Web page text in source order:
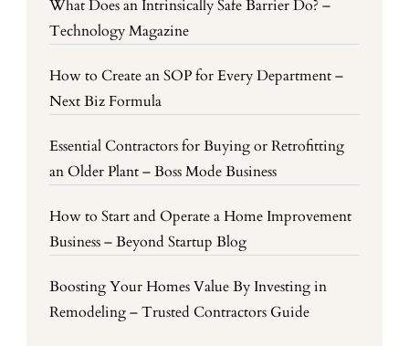
What Does an Intrinsically Safe Barrier Do? –
Technology Magazine
How to Create an SOP for Every Department –
Next Biz Formula
Essential Contractors for Buying or Retrofitting
an Older Plant – Boss Mode Business
How to Start and Operate a Home Improvement
Business – Beyond Startup Blog
Boosting Your Homes Value By Investing in
Remodeling – Trusted Contractors Guide